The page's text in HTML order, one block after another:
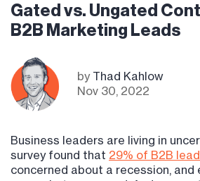
Gated vs. Ungated
B2B Marketing Leads
by Thad Kahlow
Nov 30, 2022
Business leaders are living in
survey found that 29% of B2B
concerned about a recession, and